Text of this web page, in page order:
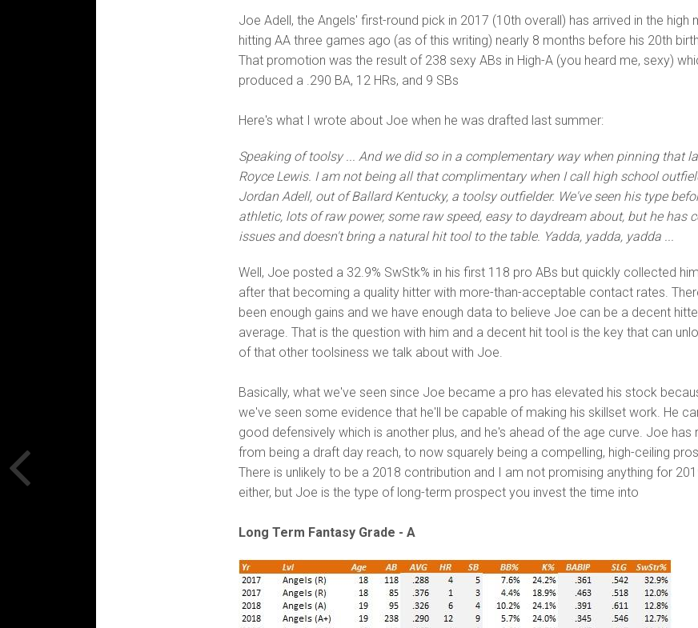
Joe Adell, the Angels' first-round pick in 2017 (10th overall) has arrived in the high
hitting AA three games ago (as of this writing) nearly 8 months before his 20th
That promotion was the result of 238 sexy ABs in High-A (you heard me, sexy)
produced a .290 BA, 12 HRs, and 9 SBs
Here's what I wrote about Joe when he was drafted last summer:
Speaking of toolsy ... And we did so in a complementary way when pinning that
Royce Lewis. I am not being all that complimentary when I call high school
Jordan Adell, out of Ballard Kentucky, a toolsy outfielder. We've seen his type
athletic, lots of raw power, some raw speed, easy to daydream about, but he has
issues and doesn't bring a natural hit tool to the table. Yadda, yadda, yadda ...
Well, Joe posted a 32.9% SwStk% in his first 118 pro ABs but quickly collected
after that becoming a quality hitter with more-than-acceptable contact rates.
been enough gains and we have enough data to believe Joe can be a decent
average. That is the question with him and a decent hit tool is the key that can
of that other toolsiness we talk about with Joe.
Basically, what we've seen since Joe became a pro has elevated his stock
we've seen some evidence that he'll be capable of making his skillset work. He
good defensively which is another plus, and he's ahead of the age curve. Joe has
from being a draft day reach, to now squarely being a compelling, high-ceiling
There is unlikely to be a 2018 contribution and I am not promising anything for
either, but Joe is the type of long-term prospect you invest the time into
Long Term Fantasy Grade - A